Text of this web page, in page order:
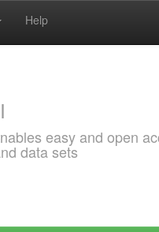
Help
easy and open
data sets